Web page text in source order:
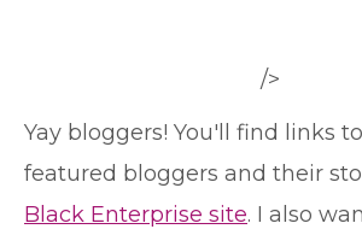
/>
Yay bloggers! You'll find links
featured bloggers and their
Black Enterprise site. I also